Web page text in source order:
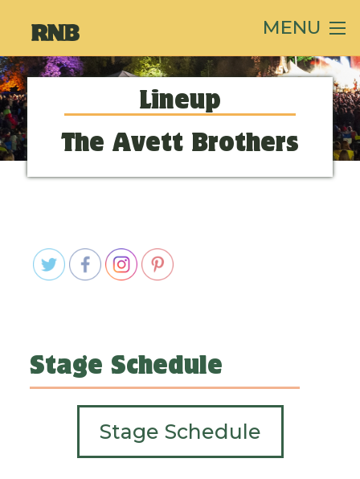
MENU
Lineup
The Avett Brothers
Stage Schedule
Stage Schedule